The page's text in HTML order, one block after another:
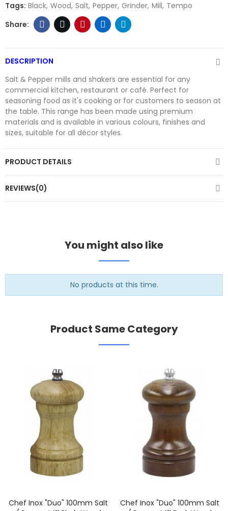
Tags: Black Wood Salt Pepper Grinder Mill Tempo
DESCRIPTION
Salt & Pepper mills and shakers are essential for any
commercial kitchen, restaurant or café. Perfect for
seasoning food as it's cooking or for customers to season at
the table. This range has been made using premium
materials and is available in various colours, finishes and
sizes, suitable for all décor styles.
PRODUCT DETAILS
REVIEWS(0)
You might also like
No products at this time.
Product Same Category
Chef Inox "Duo" 100mm Salt
Chef Inox "Duo" 100mm Salt